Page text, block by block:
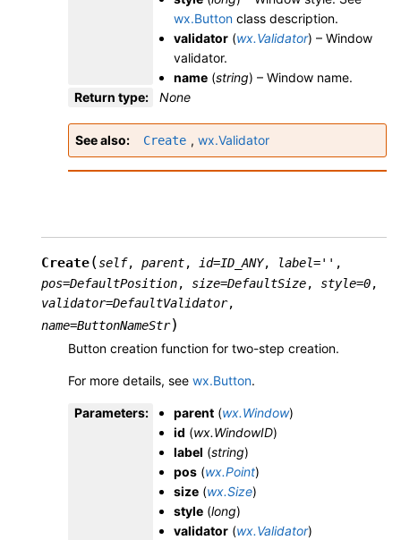
wx.Button class description.
validator (wx.Validator) – Window
validator.
name (string) – Window name.
Return type: None
See also Create , wx.Validator
Create(self, parent, id=ID_ANY, label='' ,
pos=DefaultPosition, size=DefaultSize, style=0,
validator=DefaultValidator,
name=ButtonNameStr)
Button creation function for two-step creation.
For more details, see wx.Button.
Parameters: parent (wx.Window)
id (wx.WindowID)
label (string)
pos (wx.Point)
size (wx.Size)
style (long)
validator (wx.Validator)